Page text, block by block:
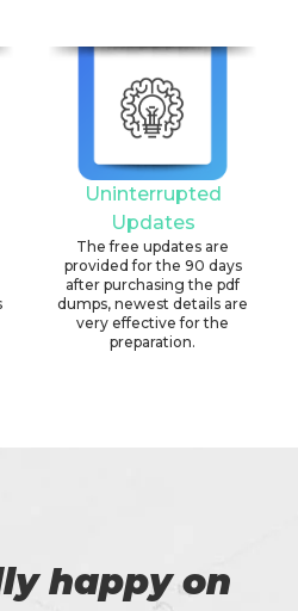
Uninterrupted
Updates
The free updates are
provided for the 90 days
after purchasing the pdf
dumps, newest details are
very effective for the
preparation.
happy on